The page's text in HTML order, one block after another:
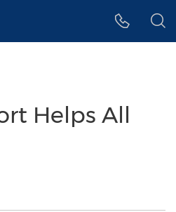
Helps All